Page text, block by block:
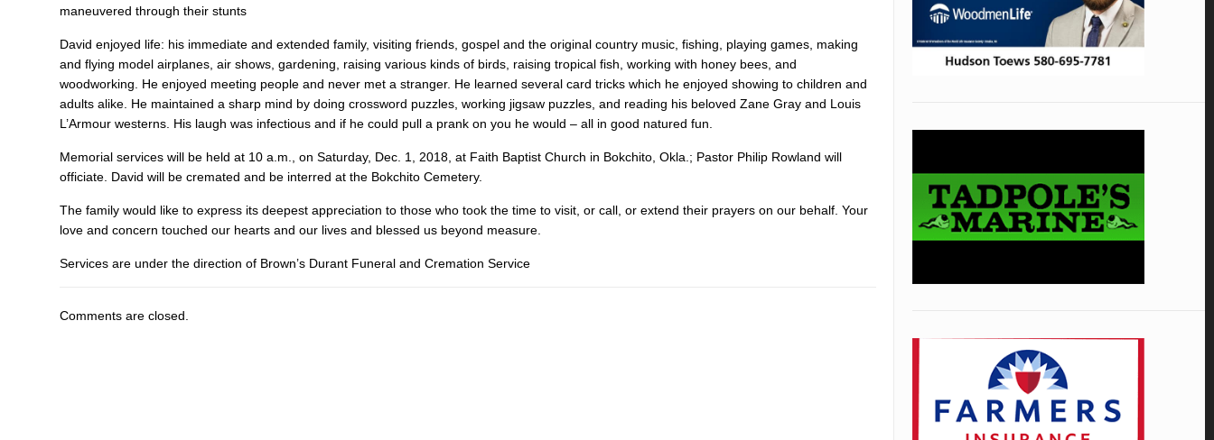
maneuvered through their stunts
David enjoyed life: his immediate and extended family, visiting friends, gospel and the original country music, fishing, playing games, making
and flying model airplanes, air shows, gardening, raising various kinds of birds, raising tropical fish, working with honey bees, and
woodworking. He enjoyed meeting people and never met a stranger. He learned several card tricks which he enjoyed showing to children and
adults alike. He maintained a sharp mind by doing crossword puzzles, working jigsaw puzzles, and reading his beloved Zane Gray and Louis
L’Armour westerns. His laugh was infectious and if he could pull a prank on you he would – all in good natured fun.
Memorial services will be held at 10 a.m., on Saturday, Dec. 1, 2018, at Faith Baptist Church in Bokchito, Okla.; Pastor Philip Rowland will
officiate. David will be cremated and be interred at the Bokchito Cemetery.
The family would like to express its deepest appreciation to those who took the time to visit, or call, or extend their prayers on our behalf. Your
love and concern touched our hearts and our lives and blessed us beyond measure.
Services are under the direction of Brown’s Durant Funeral and Cremation Service
Comments are closed.